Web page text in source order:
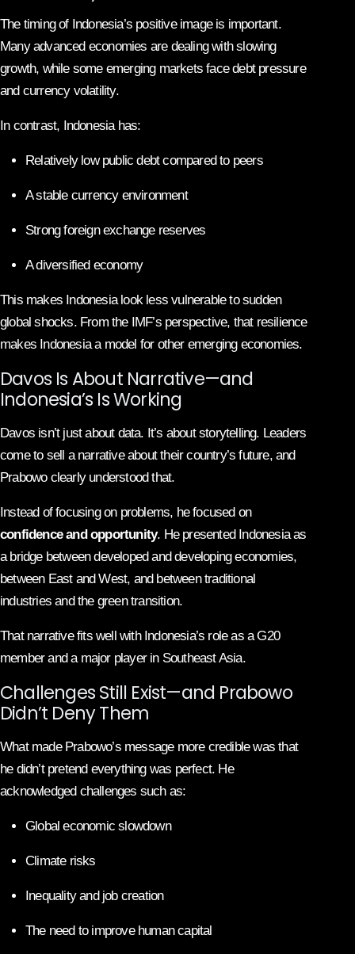
The timing of Indonesia’s positive image is important.
Many advanced economies are dealing with slowing
growth, while some emerging markets face debt pressure
and currency volatility.
In contrast, Indonesia has:
Relatively low public debt compared to peers
A stable currency environment
Strong foreign exchange reserves
A diversified economy
This makes Indonesia look less vulnerable to sudden
global shocks. From the IMF’s perspective, that resilience
makes Indonesia a model for other emerging economies.
Davos Is About Narrative—and
Indonesia’s Is Working
Davos isn’t just about data. It’s about storytelling. Leaders
come to sell a narrative about their country’s future, and
Prabowo clearly understood that.
Instead of focusing on problems, he focused on
confidence and opportunity. He presented Indonesia as
a bridge between developed and developing economies,
between East and West, and between traditional
industries and the green transition.
That narrative fits well with Indonesia’s role as a G20
member and a major player in Southeast Asia.
Challenges Still Exist—and Prabowo
Didn’t Deny Them
What made Prabowo’s message more credible was that
he didn’t pretend everything was perfect. He
acknowledged challenges such as:
Global economic slowdown
Climate risks
Inequality and job creation
The need to improve human capital